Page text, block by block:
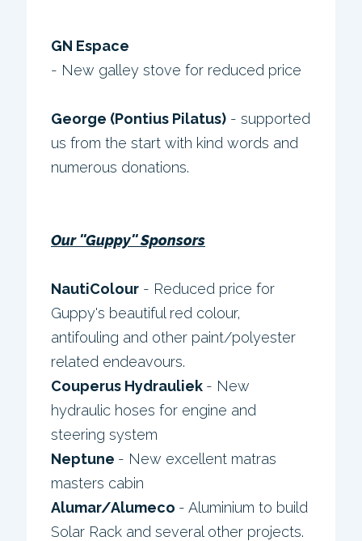
GN Espace
- New galley stove for reduced price
George (Pontius Pilatus) - supported
us from the start with kind words and
numerous donations.
Our ''Guppy'' Sponsors
NautiColour - Reduced price for
Guppy's beautiful red colour,
antifouling and other paint/polyester
related endeavours.
Couperus Hydrauliek - New
hydraulic hoses for engine and
steering system
Neptune - New excellent matras
masters cabin
Alumar/Alumeco - Aluminium to build
Solar Rack and several other projects.